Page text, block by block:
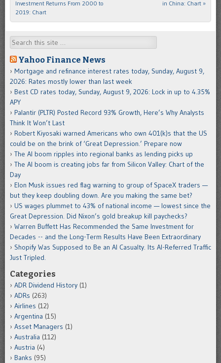
Investment Returns From 2000 to
2019: Chart
in China: Chart »
Search
Yahoo Finance News
Mortgage and refinance interest rates today, Sunday, August 9,
2026: Rates mostly lower than last week
Best CD rates today, Sunday, August 9, 2026: Lock in up to 4.35%
APY
Palantir (PLTR) Posted Record 93% Growth, Here’s Why Analysts
Think It Won’t Last
Robert Kiyosaki warned Americans who own 401(k)s that the US
could be on the brink of ‘Great Depression.’ Prepare now
The AI boom ripples into regional banks as lending picks up
The AI boom is creating jobs far from Silicon Valley: Chart of the
Day
Elon Musk issues red flag warning to group of SpaceX traders —
but they keep doubling down. Are you making the same bet?
US wages plummet to 43% of national income — lowest since the
Great Depression. Did Nixon’s gold breakup kill paychecks?
Warren Buffett Has Recommended the Same Investment for
Decades -- and the Long-Term Results Have Been Extraordinary
Shopify Was Supposed to Be an AI Casualty. Its AI-Referred Traffic
Just Tripled.
Categories
ADR Dividend History (1)
ADRs (263)
Airlines (12)
Argentina (15)
Asset Managers (1)
Australia (112)
Austria (4)
Banks (95)